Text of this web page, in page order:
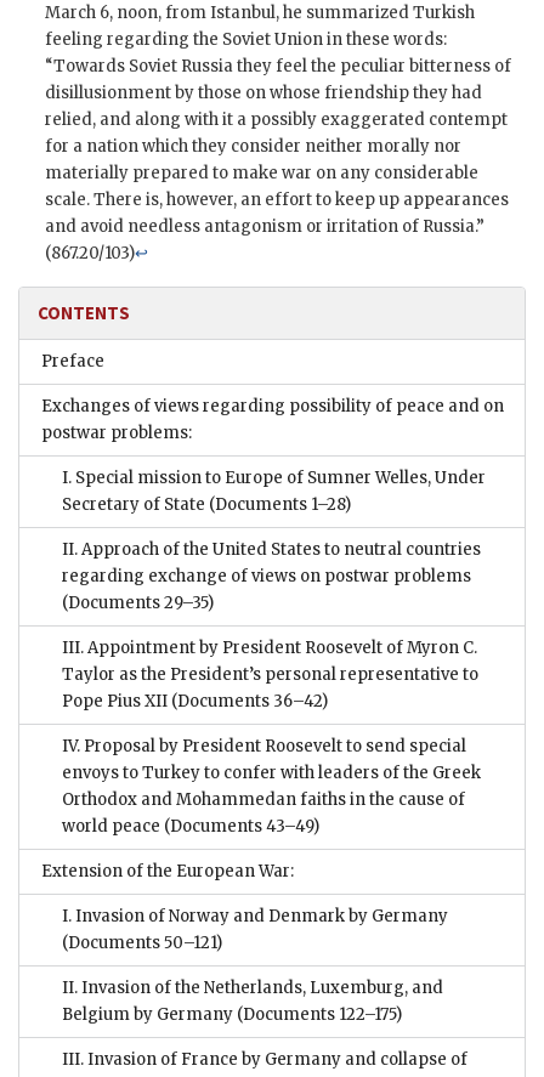
March 6, noon, from Istanbul, he summarized Turkish
feeling regarding the Soviet Union in these words:
“Towards Soviet Russia they feel the peculiar bitterness of
disillusionment by those on whose friendship they had
relied, and along with it a possibly exaggerated contempt
for a nation which they consider neither morally nor
materially prepared to make war on any considerable
scale. There is, however, an effort to keep up appearances
and avoid needless antagonism or irritation of Russia.”
(867.20/103)↩
CONTENTS
Preface
Exchanges of views regarding possibility of peace and on
postwar problems:
I. Special mission to Europe of Sumner Welles, Under
Secretary of State (Documents 1–28)
II. Approach of the United States to neutral countries
regarding exchange of views on postwar problems
(Documents 29–35)
III. Appointment by President Roosevelt of Myron C.
Taylor as the President’s personal representative to
Pope Pius XII (Documents 36–42)
IV. Proposal by President Roosevelt to send special
envoys to Turkey to confer with leaders of the Greek
Orthodox and Mohammedan faiths in the cause of
world peace (Documents 43–49)
Extension of the European War:
I. Invasion of Norway and Denmark by Germany
(Documents 50–121)
II. Invasion of the Netherlands, Luxemburg, and
Belgium by Germany (Documents 122–175)
III. Invasion of France by Germany and collapse of